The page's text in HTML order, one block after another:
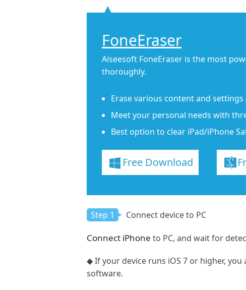
FoneEraser
Aiseesoft FoneEraser is the most
thoroughly.
Erase various content and
Meet your personal needs with
Best option to clear iPad/iPhone
Free Download
Step 1 Connect device to PC
Connect iPhone to PC, and wait for
◆ If your device runs iOS 7 or higher,
software.